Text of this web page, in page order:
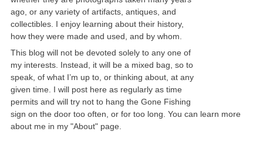
ago, or any variety of artifacts, antiques, and
collectibles. I enjoy learning about their history,
how they were made and used, and by whom.
This blog will not be devoted solely to any one of
my interests. Instead, it will be a mixed bag, so to
speak, of what I’m up to, or thinking about, at any
given time. I will post here as regularly as time
permits and will try not to hang the Gone Fishing
sign on the door too often, or for too long. You can learn more
about me in my "About" page.